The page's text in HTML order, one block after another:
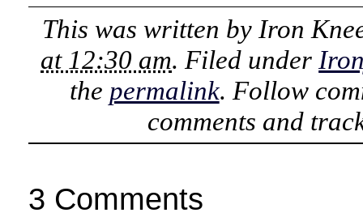
This was written by Iron
at 12:30 am. Filed under
the permalink. Follow
comments and
3 Comments